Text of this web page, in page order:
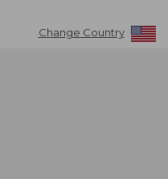
Change Country